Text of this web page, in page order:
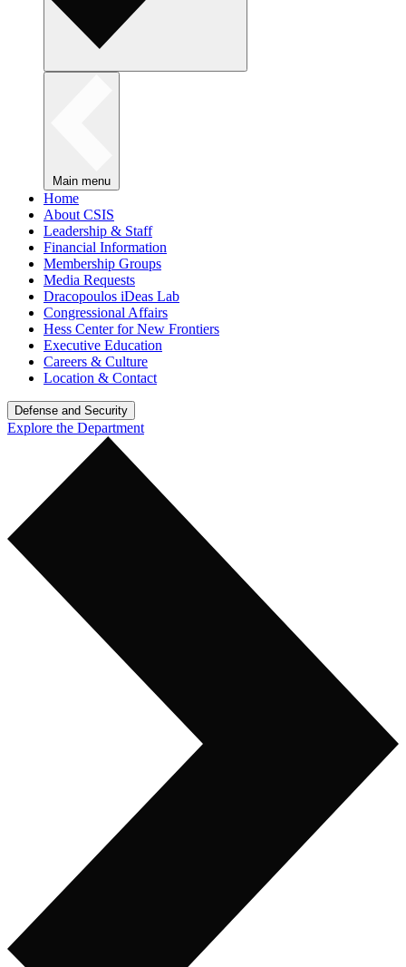
Main menu
Home
About CSIS
Leadership & Staff
Financial Information
Membership Groups
Media Requests
Dracopoulos iDeas Lab
Congressional Affairs
Hess Center for New Frontiers
Executive Education
Careers & Culture
Location & Contact
Defense and Security
Explore the Department